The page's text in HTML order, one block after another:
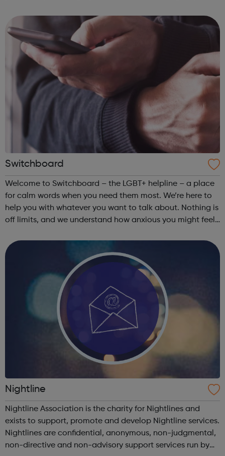
our helpline support during the...
Switchboard
Welcome to Switchboard – the LGBT+ helpline – a place
for calm words when you need them most. We’re here to
help you with whatever you want to talk about. Nothing is
off limits, and we understand how anxious you might feel
To talk things thro...
Nightline
Nightline Association is the charity for Nightlines and
exists to support, promote and develop Nightline services.
Nightlines are confidential, anonymous, non-judgmental,
non-directive and non-advisory support services run by